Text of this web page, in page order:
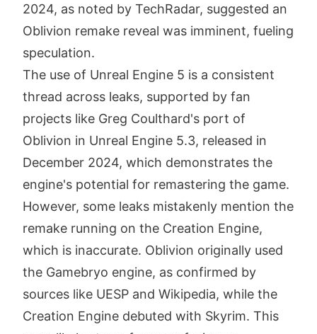
2024, as noted by TechRadar, suggested an
Oblivion remake reveal was imminent, fueling
speculation.
The use of Unreal Engine 5 is a consistent
thread across leaks, supported by fan
projects like Greg Coulthard's port of
Oblivion in Unreal Engine 5.3, released in
December 2024, which demonstrates the
engine's potential for remastering the game.
However, some leaks mistakenly mention the
remake running on the Creation Engine,
which is inaccurate. Oblivion originally used
the Gamebryo engine, as confirmed by
sources like UESP and Wikipedia, while the
Creation Engine debuted with Skyrim. This